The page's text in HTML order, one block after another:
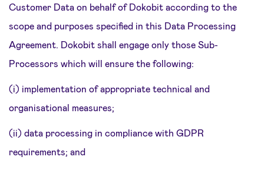
Customer Data on behalf of Dokobit according to the
scope and purposes specified in this Data Processing
Agreement. Dokobit shall engage only those Sub-
Processors which will ensure the following:
(i) implementation of appropriate technical and
organisational measures;
(ii) data processing in compliance with GDPR
requirements; and